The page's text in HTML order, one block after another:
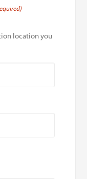
location you